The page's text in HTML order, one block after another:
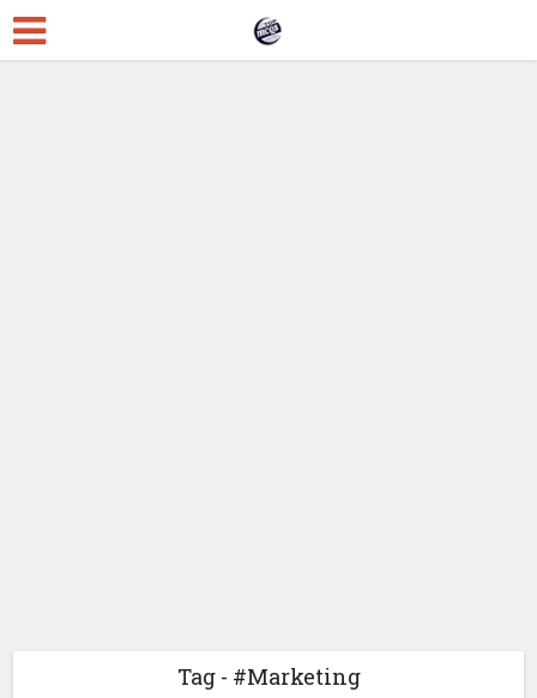
Tag - #Marketing